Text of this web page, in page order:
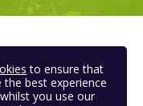
to ensure that
the best experience
you use our